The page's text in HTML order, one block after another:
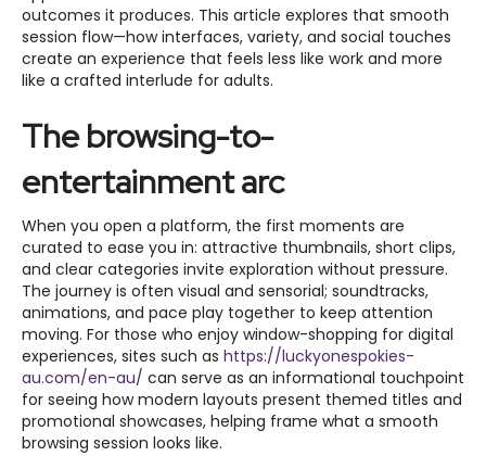
outcomes it produces. This article explores that smooth
session flow—how interfaces, variety, and social touches
create an experience that feels less like work and more
like a crafted interlude for adults.
The browsing-to-
entertainment arc
When you open a platform, the first moments are
curated to ease you in: attractive thumbnails, short clips,
and clear categories invite exploration without pressure.
The journey is often visual and sensorial; soundtracks,
animations, and pace play together to keep attention
moving. For those who enjoy window-shopping for digital
experiences, sites such as https://luckyonespokies-
au.com/en-au/ can serve as an informational touchpoint
for seeing how modern layouts present themed titles and
promotional showcases, helping frame what a smooth
browsing session looks like.